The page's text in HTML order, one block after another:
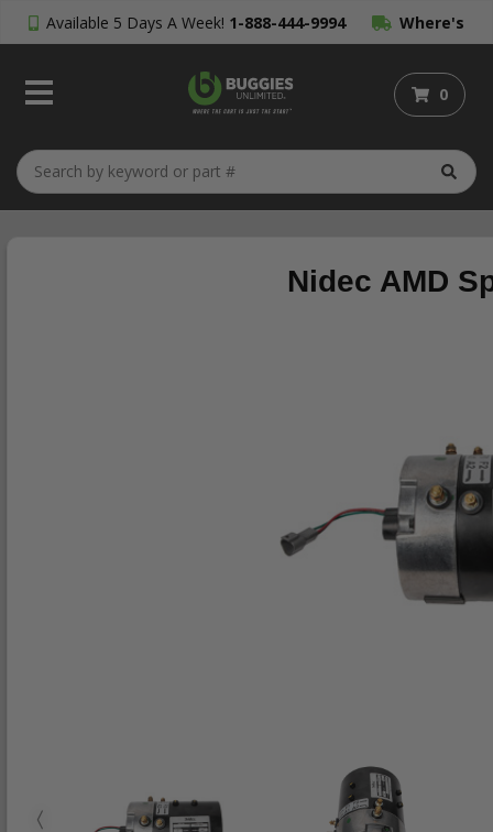
Available 5 Days A Week! 1-888-444-9994 Where's
My Order?
0
Nidec AMD